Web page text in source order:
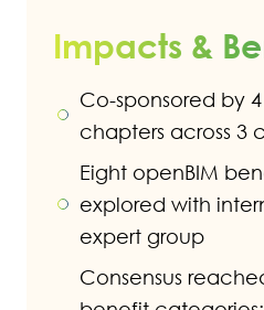
Impacts &
Co-sponsored by
chapters across 3
Eight openBIM
explored with
expert group
Consensus